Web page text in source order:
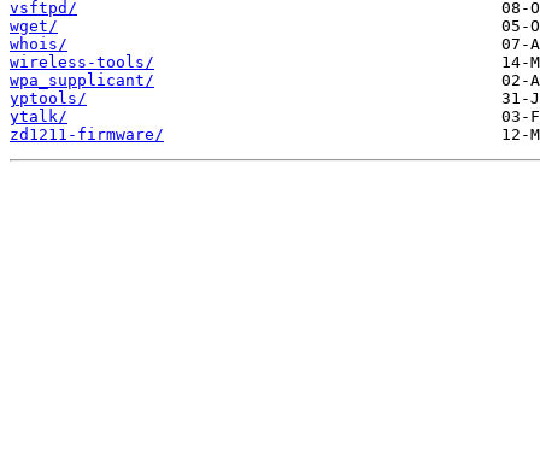
vsftpd/
wget/
whois/
wireless-tools/
wpa_supplicant/
yptools/
ytalk/
zd1211-firmware/